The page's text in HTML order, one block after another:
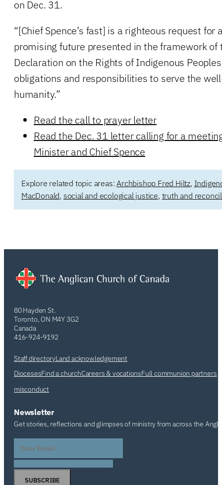
on Dec. 31.
“[Chief Spence’s fast] is a righteous request
promising future presented in the framework of
Declaration on the Rights of Indigenous
obligations and responsibilities to serve the
humanity.”
Read the call to prayer letter
Read the Dec. 31 letter calling for a
Minister and Chief Spence
Explore related topic areas: Archbishop Fred Hiltz,
MacDonald, social and ecological justice, truth and
80 Hayden St.
Toronto, ON M4Y 3G2
Canada
416-924-9192
Staff directoryLand acknowledgement
DiocesesFind a churchCareers & vocationsFull communion partners
misconduct
Newsletter
Get stories, reflections and glimpses of ministry from across the
SUBSCRIBE